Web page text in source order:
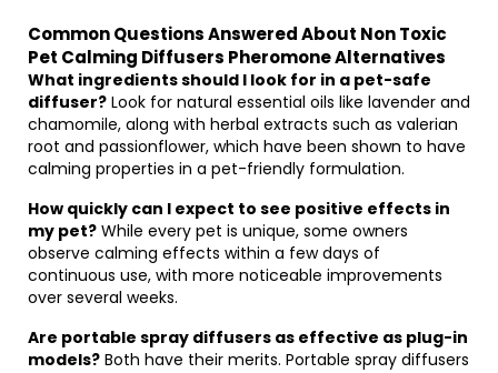
Common Questions Answered About Non Toxic
Pet Calming Diffusers Pheromone Alternatives
What ingredients should I look for in a pet-safe
diffuser? Look for natural essential oils like lavender and
chamomile, along with herbal extracts such as valerian
root and passionflower, which have been shown to have
calming properties in a pet-friendly formulation.
How quickly can I expect to see positive effects in
my pet? While every pet is unique, some owners
observe calming effects within a few days of
continuous use, with more noticeable improvements
over several weeks.
Are portable spray diffusers as effective as plug-in
models? Both have their merits. Portable spray diffusers